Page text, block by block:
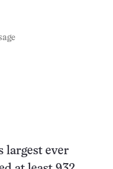
largest ever